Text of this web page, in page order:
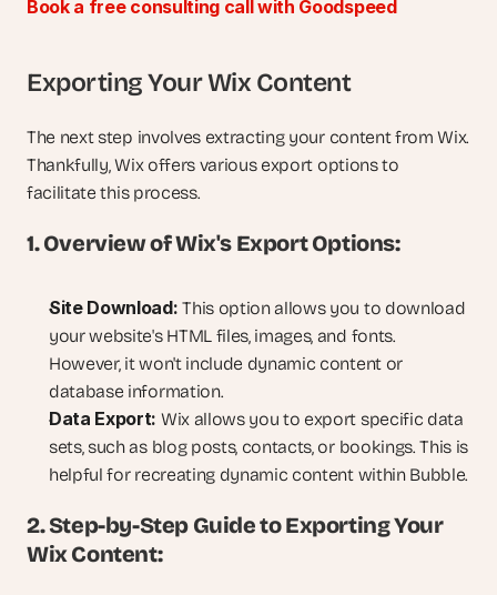
Book a free consulting call with Goodspeed
Exporting Your Wix Content
The next step involves extracting your content from Wix.
Thankfully, Wix offers various export options to
facilitate this process.
1. Overview of Wix's Export Options:
Site Download: This option allows you to download
your website's HTML files, images, and fonts.
However, it won't include dynamic content or
database information.
Data Export: Wix allows you to export specific data
sets, such as blog posts, contacts, or bookings. This is
helpful for recreating dynamic content within Bubble.
2. Step-by-Step Guide to Exporting Your
Wix Content: